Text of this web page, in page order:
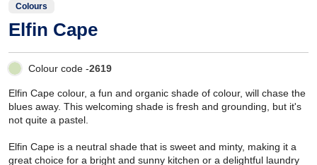
Colours
Elfin Cape
Colour code -2619
Elfin Cape colour, a fun and organic shade of colour, will chase the
blues away. This welcoming shade is fresh and grounding, but it's
not quite a pastel.
Elfin Cape is a neutral shade that is sweet and minty, making it a
great choice for a bright and sunny kitchen or a delightful laundry